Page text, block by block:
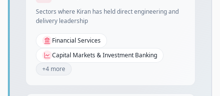
Sectors where Kiran has held direct engineering and
delivery leadership
Financial Services
Capital Markets & Investment Banking
+4 more